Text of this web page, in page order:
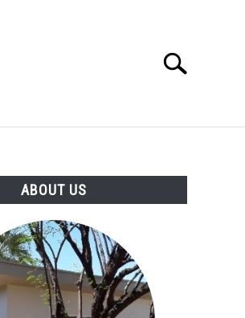
Search
ABOUT US